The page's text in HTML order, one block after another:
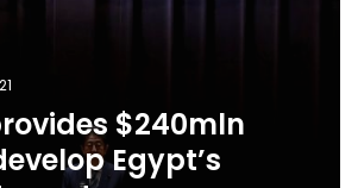
$240mln
Egypt’s